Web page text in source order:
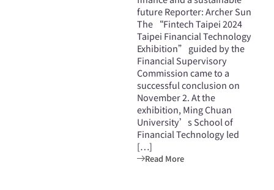
future Reporter: Archer Sun
The “Fintech Taipei 2024
Taipei Financial Technology
Exhibition” guided by the
Financial Supervisory
Commission came to a
successful conclusion on
November 2. At the
exhibition, Ming Chuan
University’s School of
Financial Technology led
[…]
Read More